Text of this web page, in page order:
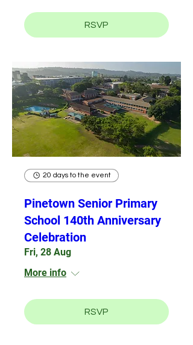
RSVP
20 days to the event
Pinetown Senior Primary
School 140th Anniversary
Celebration
Fri, 28 Aug
More info
RSVP